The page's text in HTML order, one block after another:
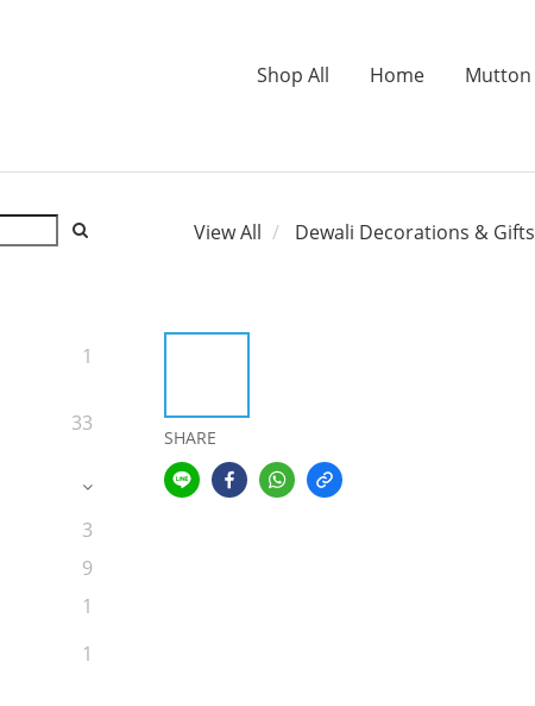
Shop All Home Mutton
1
33
3
9
1
1
View All Dewali Decorations & Gifts
SHARE